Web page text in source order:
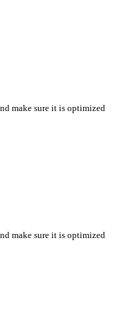
make sure it is optimized
make sure it is optimized